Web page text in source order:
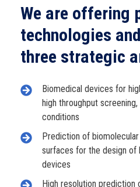
We are offering
technologies
three strategic
Biomedical devices for
high throughput
conditions
Prediction of
surfaces for the design of
devices
High resolution